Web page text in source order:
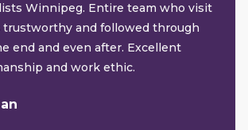
Winnipeg. Entire team who visit
trustworthy and followed through
end and even after. Excellent
and work ethic.